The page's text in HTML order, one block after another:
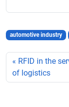
automotive industry
RFID in the
of logistics